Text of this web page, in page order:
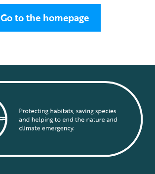
Go to the homepage